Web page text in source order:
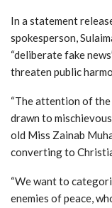
In a statement
spokesperson,
“deliberatefake
threaten public
“The attention of
drawn to
old Miss Zainab
converting to
“We want to
enemies of peace,